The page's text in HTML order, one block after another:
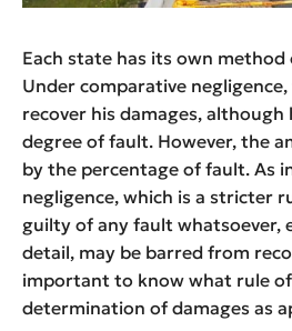
Each state has its own
Under comparative
recover his damages,
degree of fault. However, the
by the percentage of fault. As
negligence, which is a stricter
guilty of any fault whatsoever,
detail, may be barred from
important to know what rule
determination of damages as